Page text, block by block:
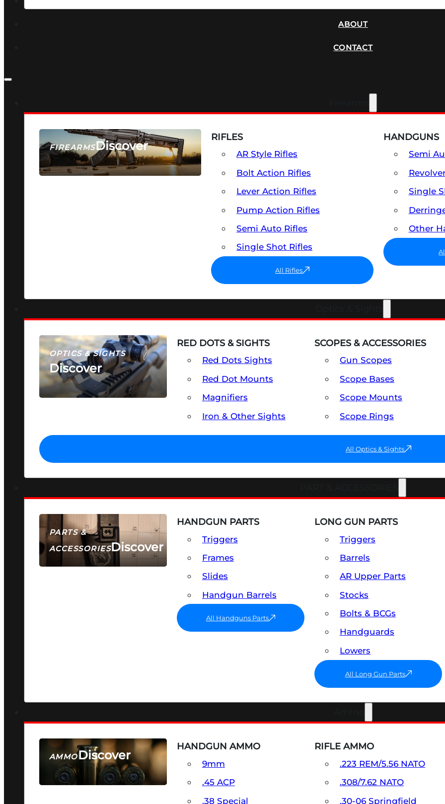
ABOUT
CONTACT
FIREARMSDiscover
SEE ALL FIREARMS
RIFLES
AR Style Rifles
Bolt Action Rifles
Lever Action Rifles
Pump Action Rifles
Semi Auto Rifles
Single Shot Rifles
All Rifles
HANDGUNS
Semi
Single
Other
OPTICS & SIGHTS
Discover
SEE ALL OPTICS & SIGHTS
RED DOTS & SIGHTS
Red Dots Sights
Red Dot Mounts
Magnifiers
Iron & Other Sights
SCOPES & ACCESSORIES
Gun Scopes
Scope Bases
Scope Mounts
Scope Rings
All Optics & Sights
PARTS &
ACCESSORIESDiscover
HANDGUN PARTS
Triggers
Frames
Slides
Handgun Barrels
All Handguns Parts
LONG GUN PARTS
Triggers
Barrels
AR Upper Parts
Stocks
Bolts & BCGs
Handguards
Lowers
All Long Gun Parts
AMMODiscover
SEE ALL AMMO
HANDGUN AMMO
9mm
.45 ACP
.38 Special
RIFLE AMMO
.223 REM/5.56 NATO
.308/7.62 NATO
.30-06 Springfield